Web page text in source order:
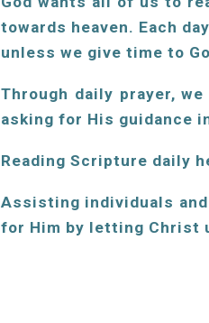
towards heaven. Each
unless we give time to
Through daily prayer,
asking for His guidance
Reading Scripture daily
Assisting individuals
for Him by letting Christ